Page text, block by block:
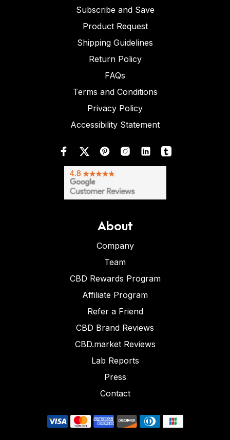
Subscribe and Save
Product Request
Shipping Guidelines
Return Policy
FAQs
Terms and Conditions
Privacy Policy
Accessibility Statement
About
Company
Team
CBD Rewards Program
Affiliate Program
Refer a Friend
CBD Brand Reviews
CBD.market Reviews
Lab Reports
Press
Contact